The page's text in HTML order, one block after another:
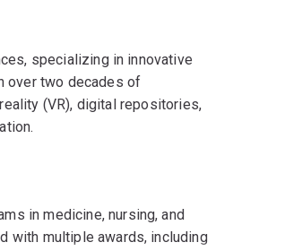
specializing in innovative
over two decades of
(VR), digital repositories,
in medicine, nursing, and
with multiple awards, including